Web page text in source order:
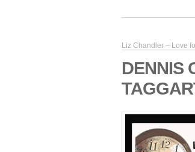
Liz Chandler – Love
DENNIS